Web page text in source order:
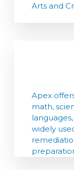
Arts and
Apex
math,
widely